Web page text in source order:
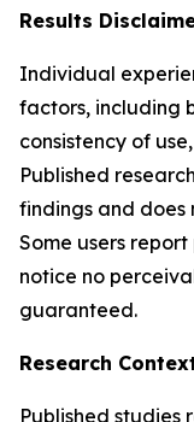
Results
Individual
factors, including
consistency of
Published
findings and does
Some users
notice no
guaranteed.
Research
Published studies